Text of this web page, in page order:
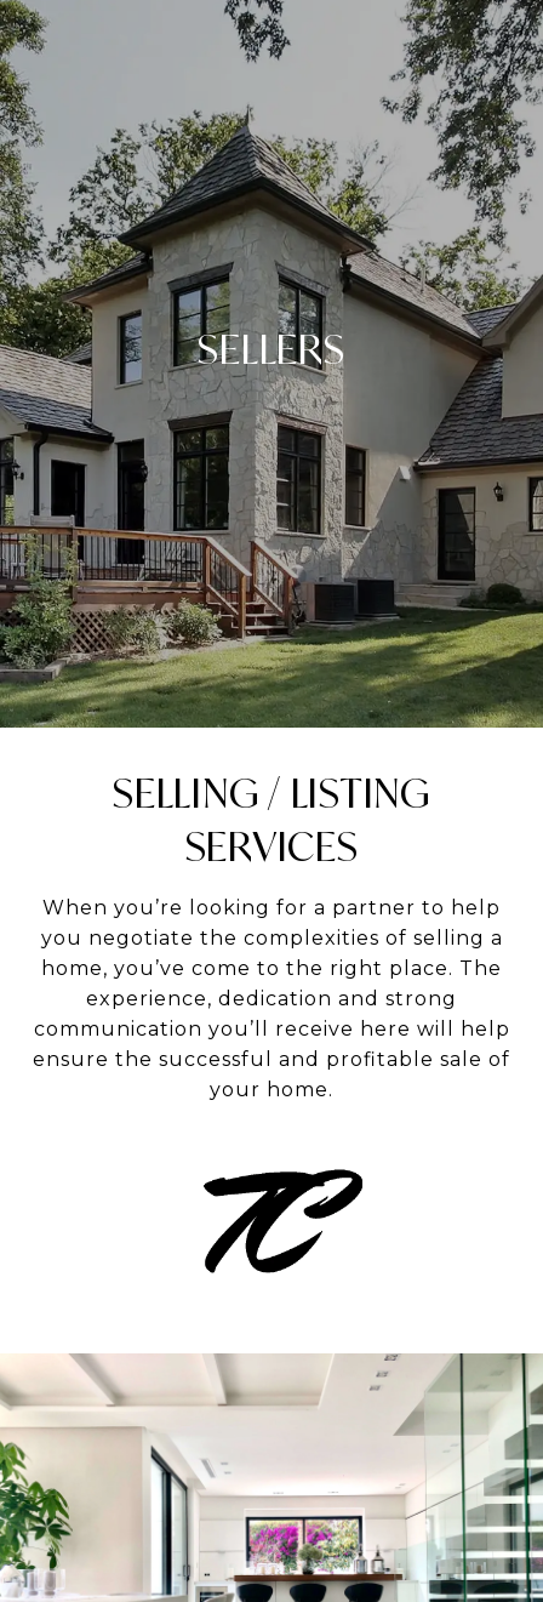
SELLERS
SELLING / LISTING
SERVICES
When you’re looking for a partner to help
you negotiate the complexities of selling a
home, you’ve come to the right place. The
experience, dedication and strong
communication you’ll receive here will help
ensure the successful and profitable sale of
your home.